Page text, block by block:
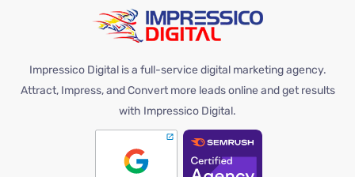
Impressico Digital is a full-service digital marketing agency.
Attract, Impress, and Convert more leads online and get results
with Impressico Digital.